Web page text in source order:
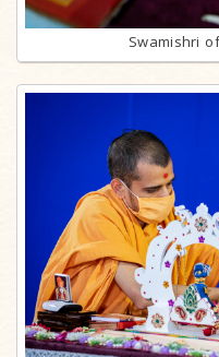
Swamishri